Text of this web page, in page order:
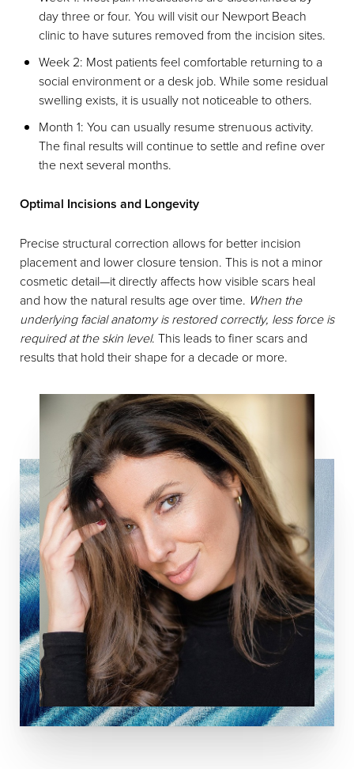
day three or four. You will visit our Newport Beach
clinic to have sutures removed from the incision sites.
Week 2: Most patients feel comfortable returning to a
social environment or a desk job. While some residual
swelling exists, it is usually not noticeable to others.
Month 1: You can usually resume strenuous activity.
The final results will continue to settle and refine over
the next several months.
Optimal Incisions and Longevity
Precise structural correction allows for better incision
placement and lower closure tension. This is not a minor
cosmetic detail—it directly affects how visible scars heal
and how the natural results age over time. When the
underlying facial anatomy is restored correctly, less force is
required at the skin level. This leads to finer scars and
results that hold their shape for a decade or more.